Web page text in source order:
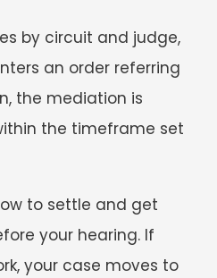
by circuit and judge,
an order referring
the mediation is
the timeframe set
to settle and get
your hearing. If
your case moves to